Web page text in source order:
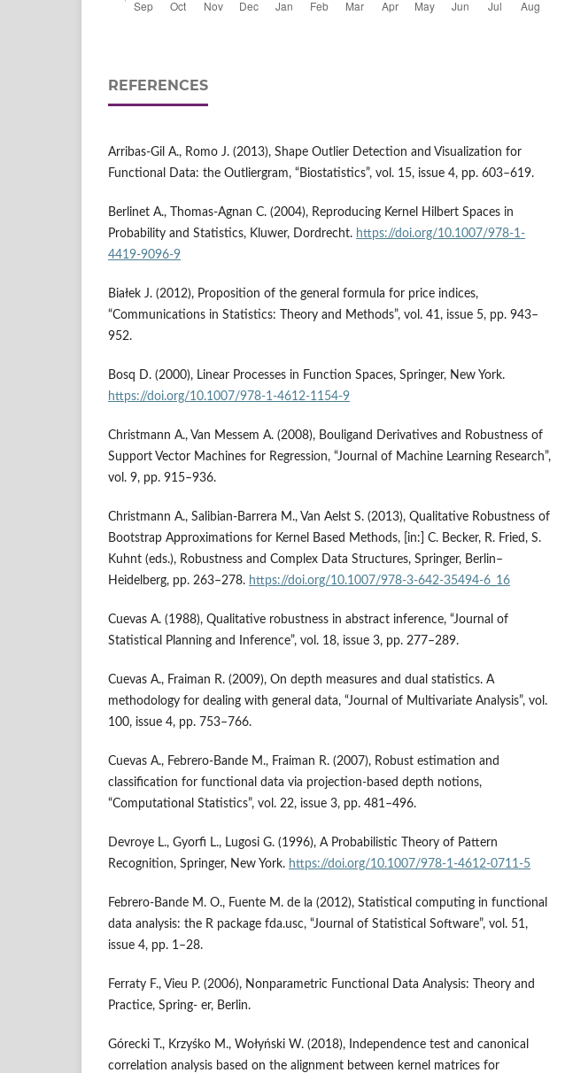
REFERENCES
Arribas‑Gil A., Romo J. (2013), Shape Outlier Detection and Visualization for
Functional Data: the Outliergram, “Biostatistics”, vol. 15, issue 4, pp. 603–619.
Berlinet A., Thomas‑Agnan C. (2004), Reproducing Kernel Hilbert Spaces in
Probability and Statistics, Kluwer, Dordrecht. https://doi.org/10.1007/978-1-
4419-9096-9
Białek J. (2012), Proposition of the general formula for price indices,
“Communications in Statistics: Theory and Methods”, vol. 41, issue 5, pp. 943–
952.
Bosq D. (2000), Linear Processes in Function Spaces, Springer, New York.
https://doi.org/10.1007/978-1-4612-1154-9
Christmann A., Van Messem A. (2008), Bouligand Derivatives and Robustness of
Support Vector Machines for Regression, “Journal of Machine Learning Research”,
vol. 9, pp. 915–936.
Christmann A., Salibian‑Barrera M., Van Aelst S. (2013), Qualitative Robustness of
Bootstrap Approximations for Kernel Based Methods, [in:] C. Becker, R. Fried, S.
Kuhnt (eds.), Robustness and Complex Data Structures, Springer, Berlin–
Heidelberg, pp. 263–278. https://doi.org/10.1007/978-3-642-35494-6_16
Cuevas A. (1988), Qualitative robustness in abstract inference, “Journal of
Statistical Planning and Inference”, vol. 18, issue 3, pp. 277–289.
Cuevas A., Fraiman R. (2009), On depth measures and dual statistics. A
methodology for dealing with general data, “Journal of Multivariate Analysis”, vol.
100, issue 4, pp. 753–766.
Cuevas A., Febrero‑Bande M., Fraiman R. (2007), Robust estimation and
classification for functional data via projection‑based depth notions,
“Computational Statistics”, vol. 22, issue 3, pp. 481–496.
Devroye L., Gyorfi L., Lugosi G. (1996), A Probabilistic Theory of Pattern
Recognition, Springer, New York. https://doi.org/10.1007/978-1-4612-0711-5
Febrero‑Bande M. O., Fuente M. de la (2012), Statistical computing in functional
data analysis: the R package fda.usc, “Journal of Statistical Software”, vol. 51,
issue 4, pp. 1–28.
Ferraty F., Vieu P. (2006), Nonparametric Functional Data Analysis: Theory and
Practice, Spring‑ er, Berlin.
Górecki T., Krzyśko M., Wołyński W. (2018), Independence test and canonical
correlation analysis based on the alignment between kernel matrices for